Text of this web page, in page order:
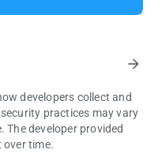
splendid gardens,
rooms!
for endless fun.
arrow_forward
developers collect and
practices may vary
The developer provided
time.